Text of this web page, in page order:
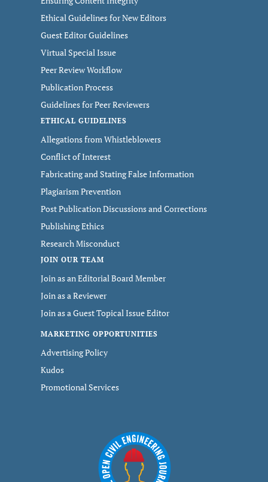
Ethical Guidelines for New Editors
Guest Editor Guidelines
Virtual Special Issue
Peer Review Workflow
Publication Process
Guidelines for Peer Reviewers
ETHICAL GUIDELINES
Allegations from Whistleblowers
Conflict of Interest
Fabricating and Stating False Information
Plagiarism Prevention
Post Publication Discussions and Corrections
Publishing Ethics
Research Misconduct
JOIN OUR TEAM
Join as an Editorial Board Member
Join as a Reviewer
Join as a Guest Topical Issue Editor
MARKETING OPPORTUNITIES
Advertising Policy
Kudos
Promotional Services